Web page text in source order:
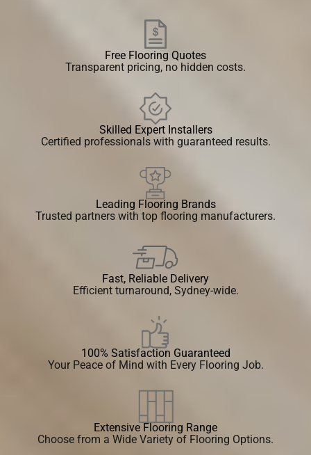
Free Flooring Quotes
Transparent pricing, no hidden costs.
Skilled Expert Installers
Certified professionals with guaranteed results.
Leading Flooring Brands
Trusted partners with top flooring manufacturers.
Fast, Reliable Delivery
Efficient turnaround, Sydney-wide.
100% Satisfaction Guaranteed
Your Peace of Mind with Every Flooring Job.
Extensive Flooring Range
Choose from a Wide Variety of Flooring Options.